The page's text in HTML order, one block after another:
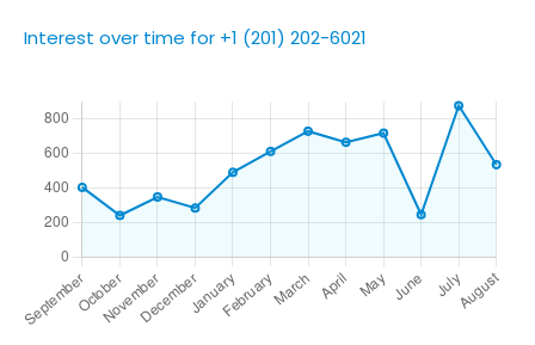
Interest over time for +1 (201) 202-6021